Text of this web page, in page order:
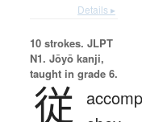
Details ▸
10 strokes. JLPT
N1. Jōyō kanji,
taught in grade 6.
従